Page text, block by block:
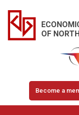
OF
Become a